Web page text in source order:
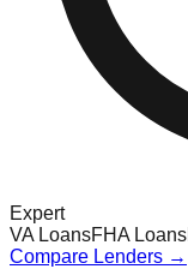
Expert
VA LoansFHA Loans
Compare Lenders →